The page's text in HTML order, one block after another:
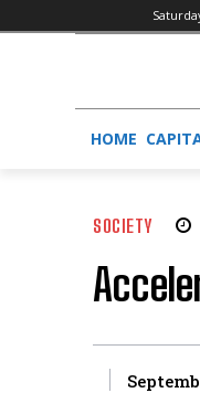
HOME
SOCIETY